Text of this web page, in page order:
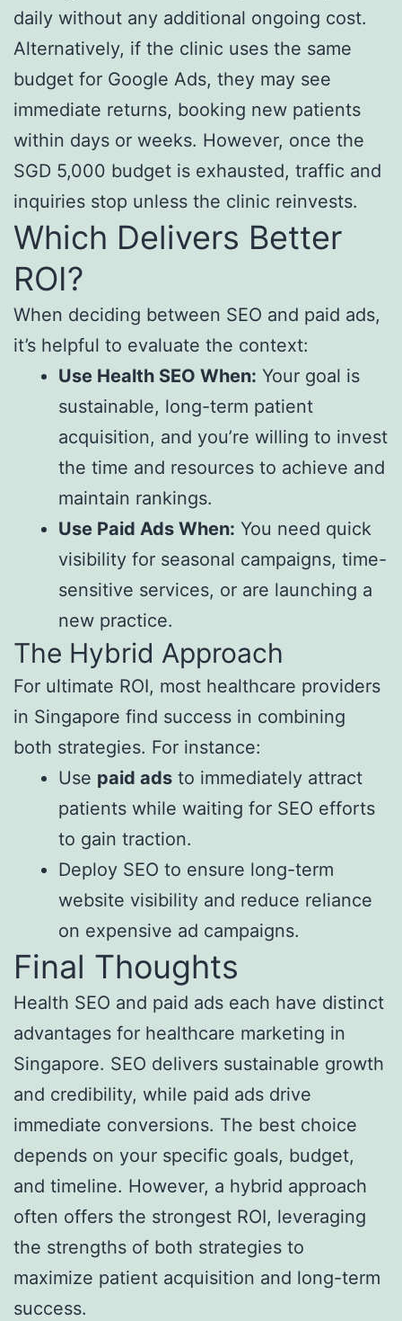
daily without any additional ongoing cost.
Alternatively, if the clinic uses the same
budget for Google Ads, they may see
immediate returns, booking new patients
within days or weeks. However, once the
SGD 5,000 budget is exhausted, traffic and
inquiries stop unless the clinic reinvests.
Which Delivers Better
ROI?
When deciding between SEO and paid ads,
it’s helpful to evaluate the context:
Use Health SEO When: Your goal is
sustainable, long-term patient
acquisition, and you’re willing to invest
the time and resources to achieve and
maintain rankings.
Use Paid Ads When: You need quick
visibility for seasonal campaigns, time-
sensitive services, or are launching a
new practice.
The Hybrid Approach
For ultimate ROI, most healthcare providers
in Singapore find success in combining
both strategies. For instance:
Use paid ads to immediately attract
patients while waiting for SEO efforts
to gain traction.
Deploy SEO to ensure long-term
website visibility and reduce reliance
on expensive ad campaigns.
Final Thoughts
Health SEO and paid ads each have distinct
advantages for healthcare marketing in
Singapore. SEO delivers sustainable growth
and credibility, while paid ads drive
immediate conversions. The best choice
depends on your specific goals, budget,
and timeline. However, a hybrid approach
often offers the strongest ROI, leveraging
the strengths of both strategies to
maximize patient acquisition and long-term
success.